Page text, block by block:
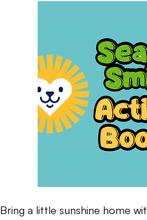
Bring a little sunshine home